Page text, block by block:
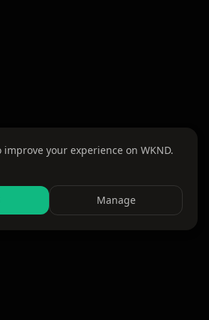
improve your experience on WKND.
Manage